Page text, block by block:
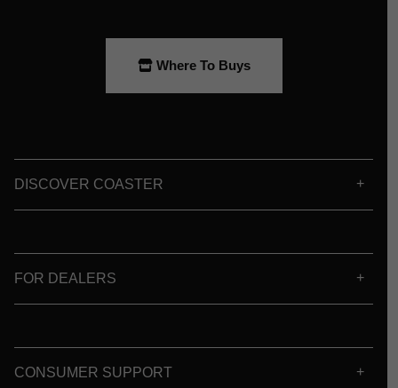
Where To Buys
DISCOVER COASTER
FOR DEALERS
CONSUMER SUPPORT